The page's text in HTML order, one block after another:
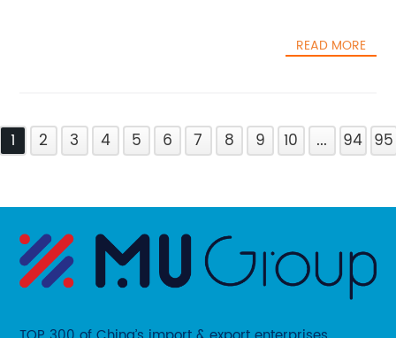
dogs of all sizes, this dress exemplifies the
today increasingly view their dogs as integral
family members and are eager to include
them in lifestyle choices that reflect personal
as a favored option for those looking to add a
splash of elegance and fun to their dog's
wardrobe. Crafted with high-quality
materials that prioritize the pet’s comfort, the
dress features thoughtful design elements
READ MORE
1 2 3 4 5 6 7 8 9 10 ... 94 95